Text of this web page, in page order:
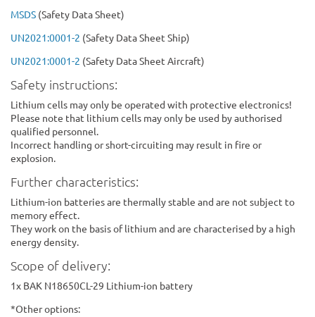
MSDS (Safety Data Sheet)
UN2021:0001-2 (Safety Data Sheet Ship)
UN2021:0001-2 (Safety Data Sheet Aircraft)
Safety instructions:
Lithium cells may only be operated with protective electronics!
Please note that lithium cells may only be used by authorised
qualified personnel.
Incorrect handling or short-circuiting may result in fire or
explosion.
Further characteristics:
Lithium-ion batteries are thermally stable and are not subject to
memory effect.
They work on the basis of lithium and are characterised by a high
energy density.
Scope of delivery:
1x BAK N18650CL-29 Lithium-ion battery
*Other options: